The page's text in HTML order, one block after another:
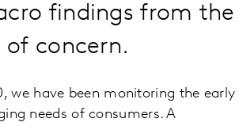
findings from the
of concern.
we have been monitoring the early
needs of consumers. A